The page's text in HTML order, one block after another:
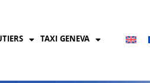
TAXI GENEVA